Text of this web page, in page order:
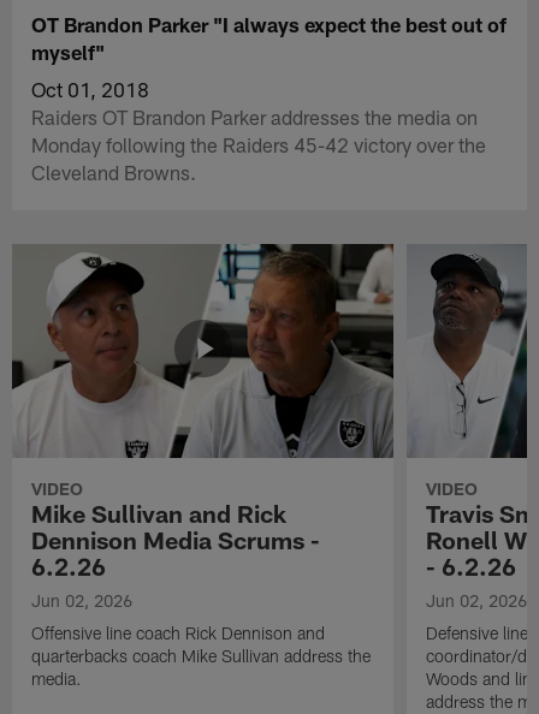
OT Brandon Parker "I always expect the best out of
myself"
Oct 01, 2018
Raiders OT Brandon Parker addresses the media on
Monday following the Raiders 45-42 victory over the
Cleveland Browns.
VIDEO
Mike Sullivan and Rick
Dennison Media Scrums -
6.2.26
Jun 02, 2026
Offensive line coach Rick Dennison and
quarterbacks coach Mike Sullivan address the
media.
VIDEO
Travis
Ronell
- 6.2.26
Jun 02, 2026
Defensive line
coordinator/
Woods and
address the